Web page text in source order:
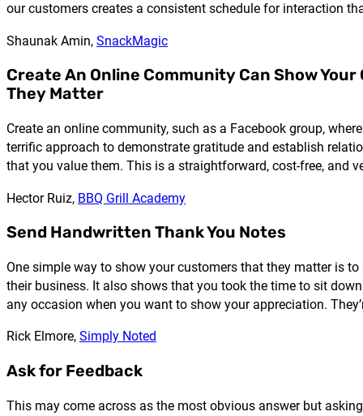
our customers creates a consistent schedule for interaction
Shaunak Amin, SnackMagic
Create An Online Community Can Show
They Matter
Create an online community, such as a Facebook group,
terrific approach to demonstrate gratitude and establish
that you value them. This is a straightforward, cost-free, and
Hector Ruiz, BBQ Grill Academy
Send Handwritten Thank You Notes
One simple way to show your customers that they matter is
their business. It also shows that you took the time to sit
any occasion when you want to show your appreciation.
Rick Elmore, Simply Noted
Ask for Feedback
This may come across as the most obvious answer but